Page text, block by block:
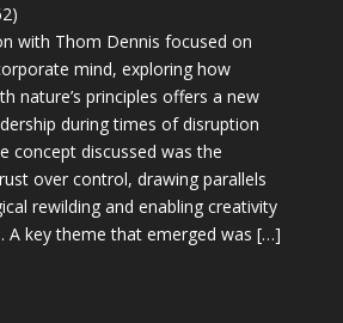
with Thom Dennis focused on
mind, exploring how
nature’s principles offers a new
during times of disruption
concept discussed was the
over control, drawing parallels
rewilding and enabling creativity
A key theme that emerged was […]